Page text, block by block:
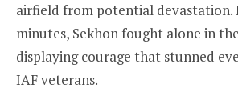
airfield from potential devastation.
minutes, Sekhon fought alone in
displaying courage that stunned
IAF veterans.